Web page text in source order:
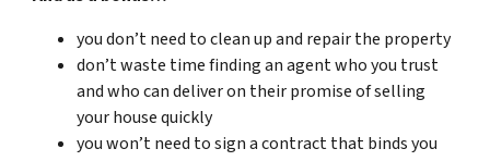
you don’t need to clean up and repair the property
don’t waste time finding an agent who you trust
and who can deliver on their promise of selling
your house quickly
you won’t need to sign a contract that binds you